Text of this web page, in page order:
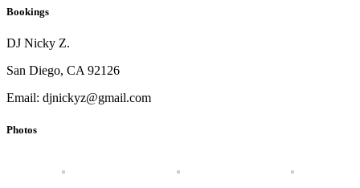
Bookings
DJ Nicky Z.
San Diego, CA 92126
Email: djnickyz@gmail.com
Photos